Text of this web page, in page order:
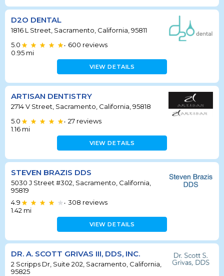
D2O DENTAL
1816 L Street, Sacramento, California, 95811
5.0
• 600 reviews
0.95 mi
VIEW DETAILS
ARTISAN DENTISTRY
2714 V Street, Sacramento, California, 95818
5.0
• 27 reviews
1.16 mi
VIEW DETAILS
STEVEN BRAZIS DDS
5030 J Street #302, Sacramento, California,
95819
4.9
• 308 reviews
1.42 mi
VIEW DETAILS
DR. A. SCOTT GRIVAS III, DDS, INC.
2 Scripps Dr, Suite 202, Sacramento, California,
95825